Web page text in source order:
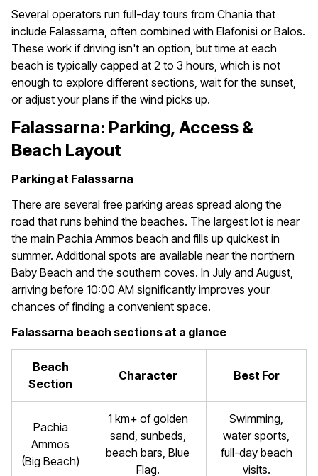
Several operators run full-day tours from Chania that
include Falassarna, often combined with Elafonisi or Balos.
These work if driving isn't an option, but time at each
beach is typically capped at 2 to 3 hours, which is not
enough to explore different sections, wait for the sunset,
or adjust your plans if the wind picks up.
Falassarna: Parking, Access &
Beach Layout
Parking at Falassarna
There are several free parking areas spread along the
road that runs behind the beaches. The largest lot is near
the main Pachia Ammos beach and fills up quickest in
summer. Additional spots are available near the northern
Baby Beach and the southern coves. In July and August,
arriving before 10:00 AM significantly improves your
chances of finding a convenient space.
Falassarna beach sections at a glance
Beach
Section
Character Best For
Pachia
Ammos
(Big Beach)
1 km+ of golden
sand, sunbeds,
beach bars, Blue
Flag.
Swimming,
water sports,
full-day beach
visits.